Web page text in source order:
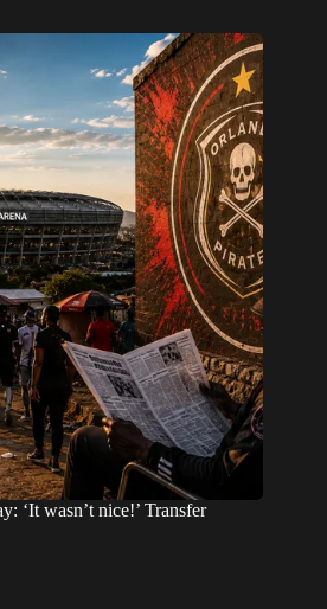
‘It wasn’t nice!’ Transfer